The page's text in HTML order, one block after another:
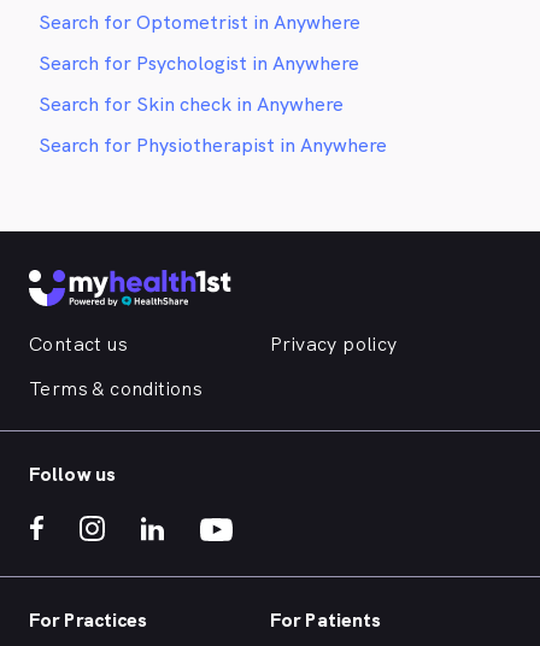
Search for Optometrist in Anywhere
Search for Psychologist in Anywhere
Search for Skin check in Anywhere
Search for Physiotherapist in Anywhere
Contact us
Privacy policy
Terms & conditions
Follow us
For Practices For Patients